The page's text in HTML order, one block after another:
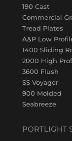
190 Cast
Commercial
Tread Plates
A&P Low
1400 Sliding
2000 High
3600 Flush
SS Voyager
900 Molded
Seabreeze
PORTLIGHT